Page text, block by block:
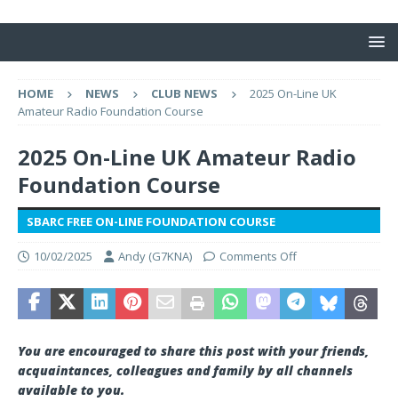
HOME NEWS CLUB NEWS
2025 On-Line UK
Amateur Radio Foundation Course
2025 On-Line UK Amateur Radio
Foundation Course
SBARC FREE ON-LINE FOUNDATION COURSE
10/02/2025 Andy (G7KNA) Comments Off
You are encouraged to share this post with your friends,
acquaintances, colleagues and family by all channels
available to you.